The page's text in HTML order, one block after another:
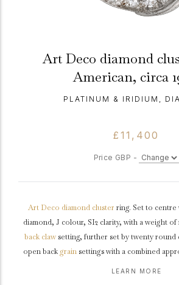
Art Deco diamond
American, circa
PLATINUM & IRIDIUM,
£11,400
Price GBP -
Art Deco diamond cluster ring. Set to
diamond, J colour, SI2 clarity, with a weight of
back clawsetting, further set by twenty round
open back grainsettings with a combined
LEARN MORE